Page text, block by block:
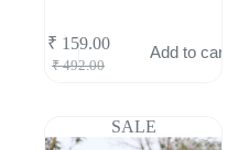
₹492.00
Original
₹ 492.00.
₹ 159.00
Current
₹ 159.00.
Add to cart
SALE